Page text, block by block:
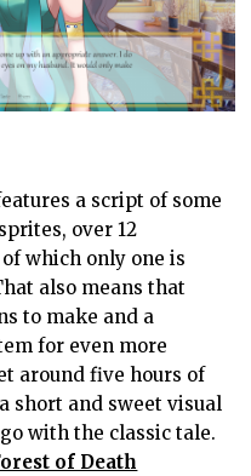
a script of some
over 12
which only one is
also means that
to make and a
for even more
around five hours of
short and sweet visual
with the classic tale.
of Death